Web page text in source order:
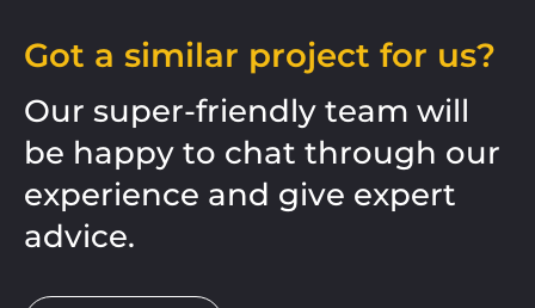
Got a similar project for us?
Our super-friendly team will
be happy to chat through our
experience and give expert
advice.